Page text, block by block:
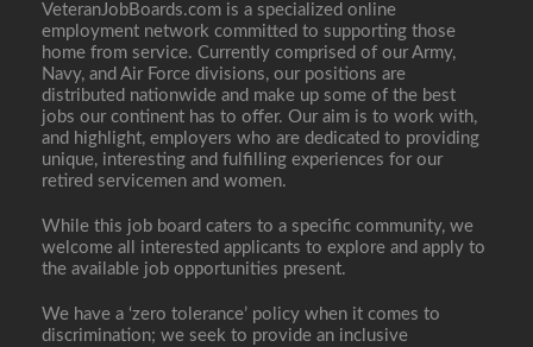
VeteranJobBoards.com is a specialized online
employment network committed to supporting those
home from service. Currently comprised of our Army,
Navy, and Air Force divisions, our positions are
distributed nationwide and make up some of the best
jobs our continent has to offer. Our aim is to work with,
and highlight, employers who are dedicated to providing
unique, interesting and fulfilling experiences for our
retired servicemen and women.
While this job board caters to a specific community, we
welcome all interested applicants to explore and apply to
the available job opportunities present.
We have a ‘zero tolerance’ policy when it comes to
discrimination; we seek to provide an inclusive